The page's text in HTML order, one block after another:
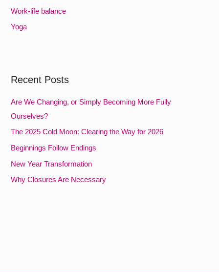
r
:
Work-life balance
Yoga
Recent Posts
Are We Changing, or Simply Becoming More Fully
Ourselves?
The 2025 Cold Moon: Clearing the Way for 2026
Beginnings Follow Endings
New Year Transformation
Why Closures Are Necessary